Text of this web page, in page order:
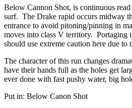
Below Cannon Shot, is continuous
surf. The Drake rapid occurs midway
entrance to avoid pitoning/pinning in
moves into class V territory. Portaging
should use extreme caution here due
The character of this run changes
have their hands full as the holes get
ever done with fast pushy water, big
Put in: Below Canon Shot